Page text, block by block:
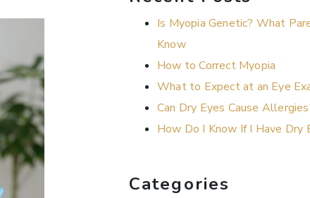
Is Myopia Genetic? What
Know
How to Correct Myopia
What to Expect at an Eye
Can Dry Eyes Cause
How Do I Know If I Have Dry
Categories